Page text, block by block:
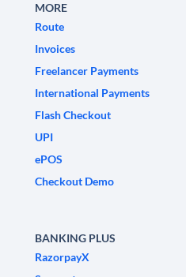
MORE
Route
Invoices
Freelancer Payments
International Payments
Flash Checkout
UPI
ePOS
Checkout Demo
BANKING PLUS
RazorpayX